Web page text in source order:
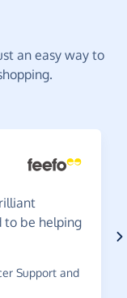
an easy way to
to be helping
Support and